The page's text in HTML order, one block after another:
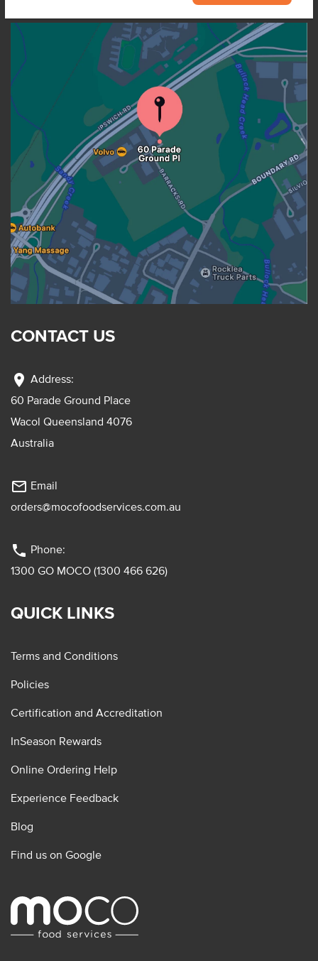
CONTACT US
location_on Address:
60 Parade Ground Place
Wacol Queensland 4076
Australia
mail_outline Email
orders@mocofoodservices.com.au
phone Phone:
1300 GO MOCO (1300 466 626)
QUICK LINKS
Terms and Conditions
Policies
Certification and Accreditation
InSeason Rewards
Online Ordering Help
Experience Feedback
Blog
Find us on Google